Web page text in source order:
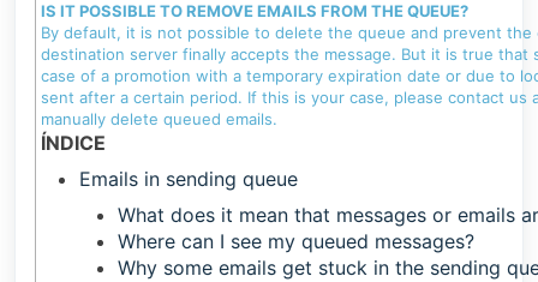
IS IT POSSIBLE TO REMOVE EMAILS FROM THE QUEUE?
By default, it is not possible to delete the queue and prevent
destination server finally accepts the message. But it is true
case of a promotion with a temporary expiration date or due to
sent after a certain period. If this is your case, please contact
manually delete queued emails.
ÍNDICE
Emails in sending queue
What does it mean that messages or emails
Where can I see my queued messages?
Why some emails get stuck in the sending